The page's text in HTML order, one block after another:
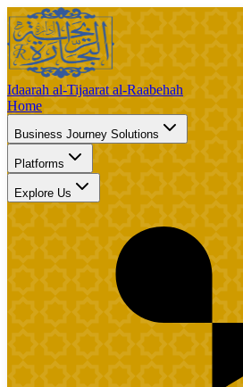
Idaarah al-Tijaarat al-Raabehah
Home
Business Journey Solutions
Platforms
Explore Us